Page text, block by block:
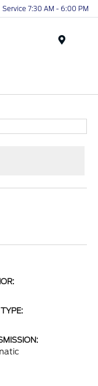
Service 7:30 AM - 6:00 PM